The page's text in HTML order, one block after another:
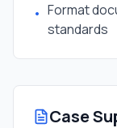
• Format
standards
Case